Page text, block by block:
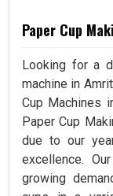
Paper Cup
Looking for a
machine in
Cup Machines
Paper Cup
due to our
excellence.
growing